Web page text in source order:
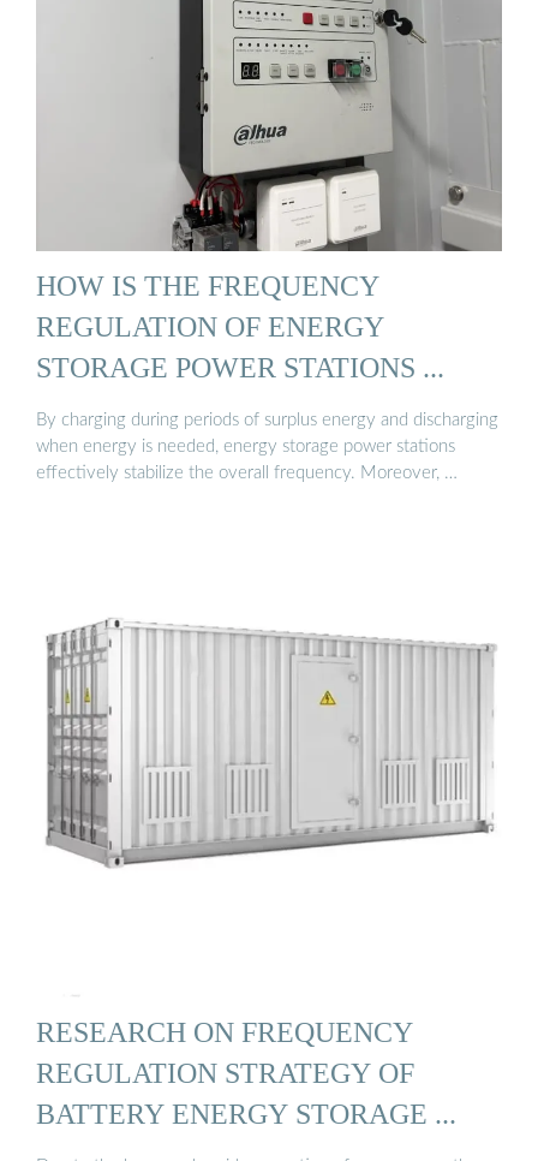
HOW IS THE FREQUENCY
REGULATION OF ENERGY
STORAGE POWER STATIONS ...
By charging during periods of surplus energy and discharging
when energy is needed, energy storage power stations
effectively stabilize the overall frequency. Moreover, …
RESEARCH ON FREQUENCY
REGULATION STRATEGY OF
BATTERY ENERGY STORAGE ...